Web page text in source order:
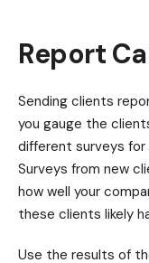
Report
Sending clients
you gauge the
different surveys
Surveys from new
how well your
these clients likely
Use the results of